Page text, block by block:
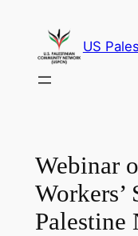
content
US
Webinar
Workers’
Palestine